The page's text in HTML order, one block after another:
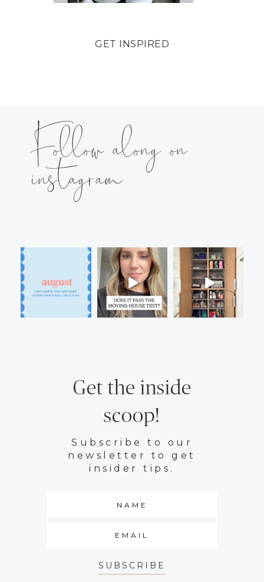
GET INSPIRED
Follow along on
instagram
Get the inside
scoop!
Subscribe to our
newsletter to get
insider tips.
SUBSCRIBE